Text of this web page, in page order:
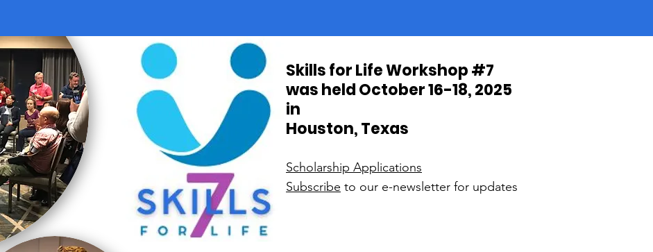
Skills for Life Workshop #7
was held October 16-18, 2025
in
Houston, Texas
Scholarship Applications
Subscribe to our e-newsletter for updates